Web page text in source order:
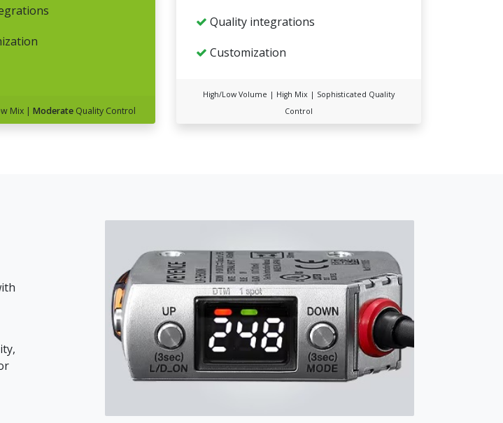
Mix | ModerateQuality Control
Quality integrations
Customization
High/Low Volume | High Mix | Sophisticated Quality
Control